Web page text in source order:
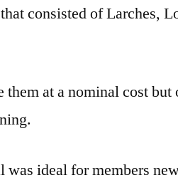
consisted of Larches,
them at a nominal cost
ideal for members